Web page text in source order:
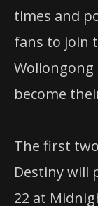
times and
fans to join
become
The first
Destiny will
22 at